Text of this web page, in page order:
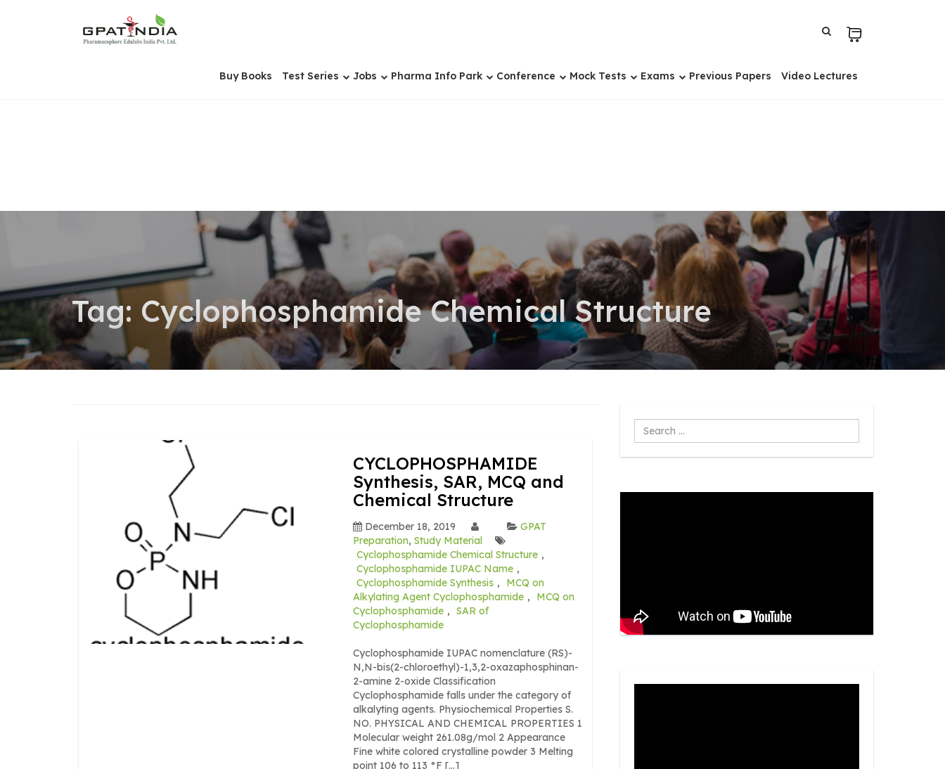
Buy Books Test Series Jobs Pharma Info Park Conference Mock Tests Exams Previous Papers Video Lectures
Tag: Cyclophosphamide Chemical Structure
CYCLOPHOSPHAMIDE
Synthesis, SAR, MCQ and
Chemical Structure
December 18, 2019
GPAT
Preparation, Study Material
Cyclophosphamide Chemical Structure ,
Cyclophosphamide IUPAC Name ,
Cyclophosphamide Synthesis ,
MCQ on
Alkylating Agent Cyclophosphamide ,
MCQ on
Cyclophosphamide , SAR of
Cyclophosphamide
Cyclophosphamide IUPAC nomenclature (RS)-
N,N-bis(2-chloroethyl)-1,3,2-oxazaphosphinan-
2-amine 2-oxide Classification
Cyclophosphamide falls under the category of
alkalyting agents. Physiochemical Properties S.
NO. PHYSICAL AND CHEMICAL PROPERTIES 1
Molecular weight 261.08g/mol 2 Appearance
Fine white colored crystalline powder 3 Melting
point 106 to 113 °F […]
Search
...